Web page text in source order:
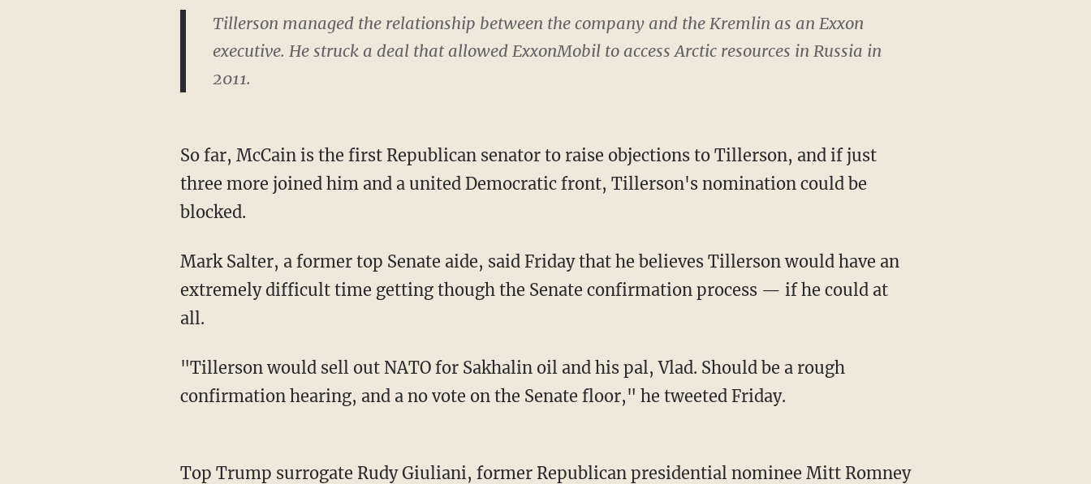
Tillerson managed the relationship between the company and the Kremlin as an Exxon
executive. He struck a deal that allowed ExxonMobil to access Arctic resources in Russia in
2011.
So far, McCain is the first Republican senator to raise objections to Tillerson, and if just
three more joined him and a united Democratic front, Tillerson's nomination could be
blocked.
Mark Salter, a former top Senate aide, said Friday that he believes Tillerson would have an
extremely difficult time getting though the Senate confirmation process — if he could at
all.
"Tillerson would sell out NATO for Sakhalin oil and his pal, Vlad. Should be a rough
confirmation hearing, and a no vote on the Senate floor," he tweeted Friday.
Top Trump surrogate Rudy Giuliani, former Republican presidential nominee Mitt Romney